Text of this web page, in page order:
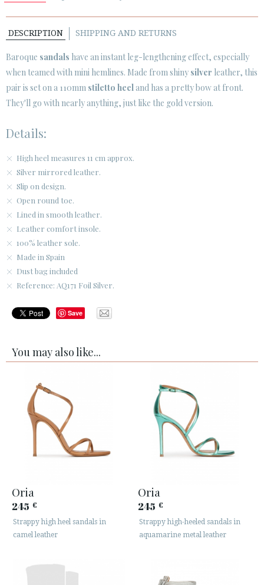
    
CUSTOMER AREA B2B
SECURE WEB SSL CERTIFICATE © 2026 PURA LOPEZ
DESCRIPTION SHIPPING AND RETURNS
Baroque sandals have an instant leg-lengthening effect, especially
when teamed with mini hemlines. Made from shiny silver leather, this
pair is set on a 110mm stiletto heel and has a pretty bow at front.
They'll go with nearly anything, just like the gold version.
Details:
High heel measures 11 cm approx.
Silver mirrored leather.
Slip on design.
Open round toe.
Lined in smooth leather.
Leather comfort insole.
100% leather sole.
Made in Spain
Dust bag included
Reference: AQ171 Foil Silver.
Save
You may also like...
Oria
245 €
Strappy high heel sandals in
camel leather
Oria
245 €
Strappy high-heeled sandals in
aquamarine metal leather